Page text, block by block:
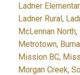
Ladner
Ladner Rural,
McLennan
Metrotown,
Mission BC,
Morgan Creek,